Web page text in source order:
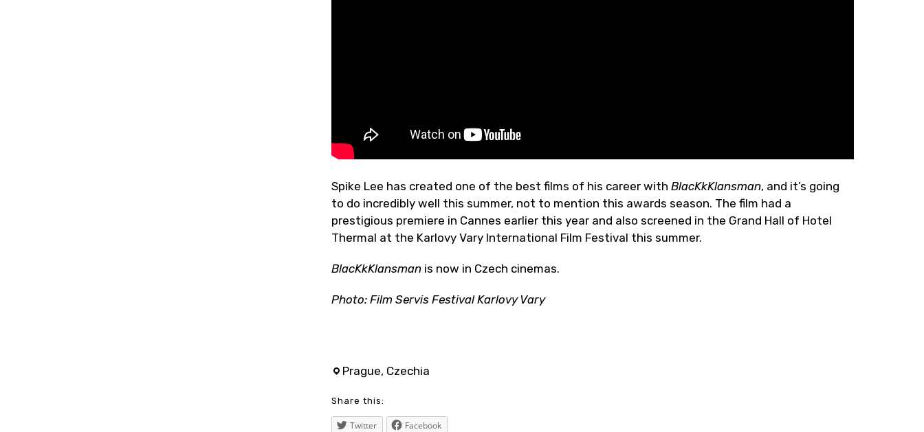
Spike Lee has created one of the best films of his career withBlacKkKlansman, and it’s going
to do incredibly well this summer, not to mention this awards season. The film had a
prestigious premiere in Cannes earlier this year and also screened in the Grand Hall of Hotel
Thermal at the Karlovy Vary International Film Festival this summer.
BlacKkKlansman is now in Czech cinemas.
Photo: Film Servis Festival Karlovy Vary
,
blackpanthers
Prague, Czechia
Share this:
Twitter Facebook